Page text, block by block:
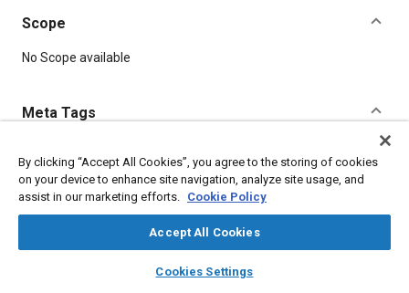
library_books auto_awesome
SAE AI Chat
Scope
Content
No Scope available
Meta Tags
Topics
Hoses and tubes Heat treatment
Metal finishing
Suppliers Steel
Durability
By clicking “Accept All Cookies”, you agree to the storing of cookies
on your device to enhance site navigation, analyze site usage, and
assist in our marketing efforts. Cookie Policy
Accept All Cookies
Cookies Settings